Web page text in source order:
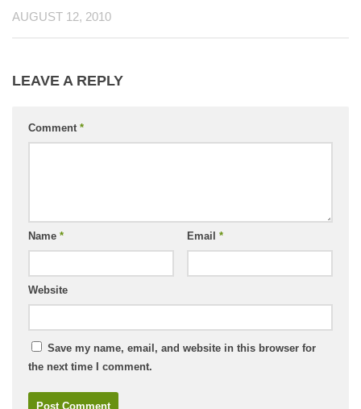
AUGUST 12, 2010
LEAVE A REPLY
Comment *
Name * Email *
Website
Save my name, email, and website in this browser for
the next time I comment.